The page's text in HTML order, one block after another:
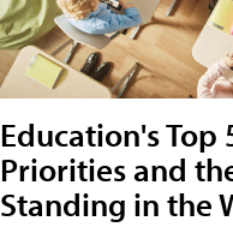
Education's Top
Priorities and
Standing in the